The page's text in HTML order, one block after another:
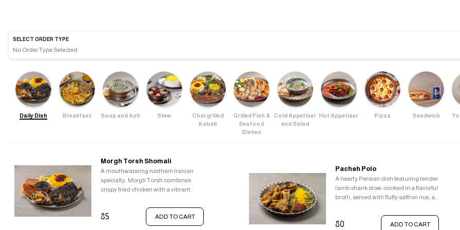
SELECT ORDER TYPE
No Order Type Selected
Daily Dish Breakfast Soup and Ash Stew
Chargrilled
Kabab
Grilled Fish &
Seafood
Dishes
Cold Appetiser
and Salad
Hot Appetiser Pizza Sandwich
Morgh Torsh Shomali
A mouthwatering northern Iranian
specialty, Morgh Torsh combines
crispy fried chicken with a vibrant
flavours, blending the tanginess of
pomegranate, the sweetness of
raisins, the tartness of barberries, the
85 ADD TO CART
Pacheh Polo
A hearty Persian dish featuring tender
lamb shank slow-cooked in a flavorful
broth, served with fluffy saffron rice, a
80 ADD TO CART